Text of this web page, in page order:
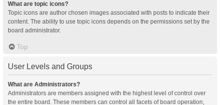
What are topic icons?
Topic icons are author chosen images associated with posts to indicate their
content. The ability to use topic icons depends on the permissions set by the
board administrator.
Top
User Levels and Groups
What are Administrators?
Administrators are members assigned with the highest level of control over
the entire board. These members can control all facets of board operation,